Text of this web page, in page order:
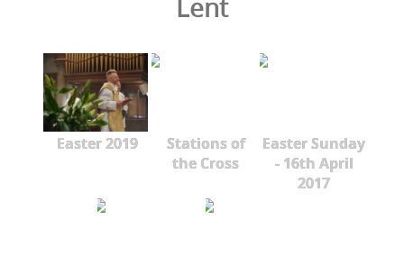
Lent
Easter 2019
Stations of
the Cross
Easter Sunday
- 16th April
2017